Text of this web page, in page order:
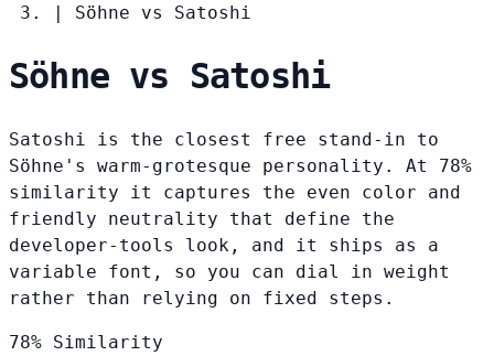
|
Söhne vs Satoshi
Söhne vs Satoshi
Satoshi is the closest free stand-in to
Söhne's warm-grotesque personality. At 78%
similarity it captures the even color and
friendly neutrality that define the
developer-tools look, and it ships as a
variable font, so you can dial in weight
rather than relying on fixed steps.
78% Similarity